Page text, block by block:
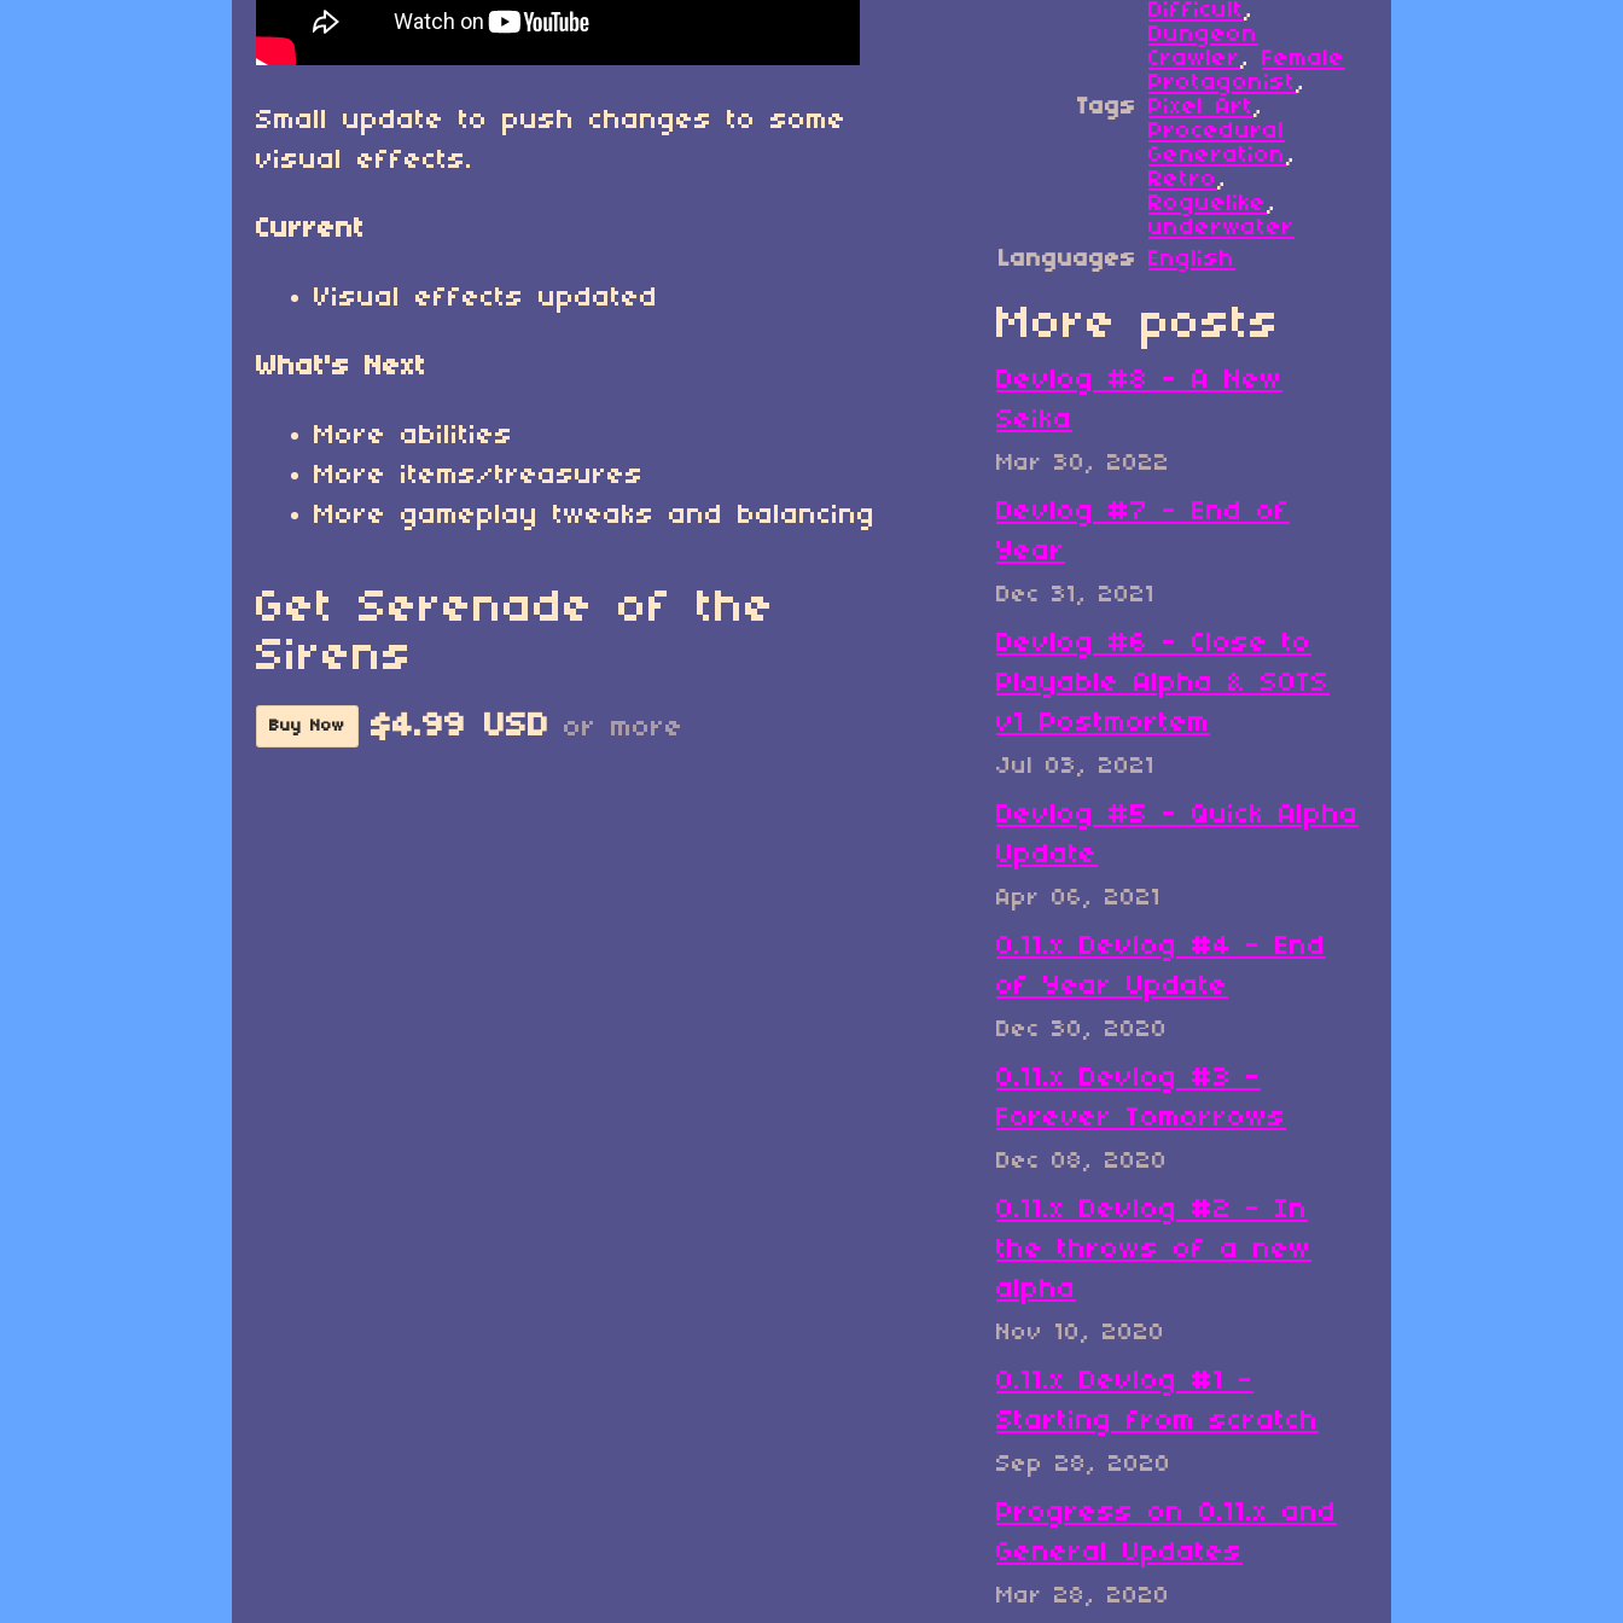
Small update to push changes to some
visual effects.
Current
Visual effects updated
What's Next
More abilities
More items/treasures
More gameplay tweaks and balancing
Get Serenade of the
Sirens
Buy Now $4.99 USD or more
Tags
Difficult,
Dungeon
Crawler, Female
Protagonist,
Pixel Art,
Procedural
Generation,
Retro,
Roguelike,
underwater
Languages English
More posts
Devlog #8 - A New
Seika
Mar 30, 2022
Devlog #7 - End of
Year
Dec 31, 2021
Devlog #6 - Close to
Playable Alpha & SOTS
v1 Postmortem
Jul 03, 2021
Devlog #5 - Quick Alpha
Update
Apr 06, 2021
0.11.x Devlog #4 - End
of Year Update
Dec 30, 2020
0.11.x Devlog #3 -
Forever Tomorrows
Dec 08, 2020
0.11.x Devlog #2 - In
the throws of a new
alpha
Nov 10, 2020
0.11.x Devlog #1 -
Starting from scratch
Sep 28, 2020
Progress on 0.11.x and
General Updates
Mar 28, 2020